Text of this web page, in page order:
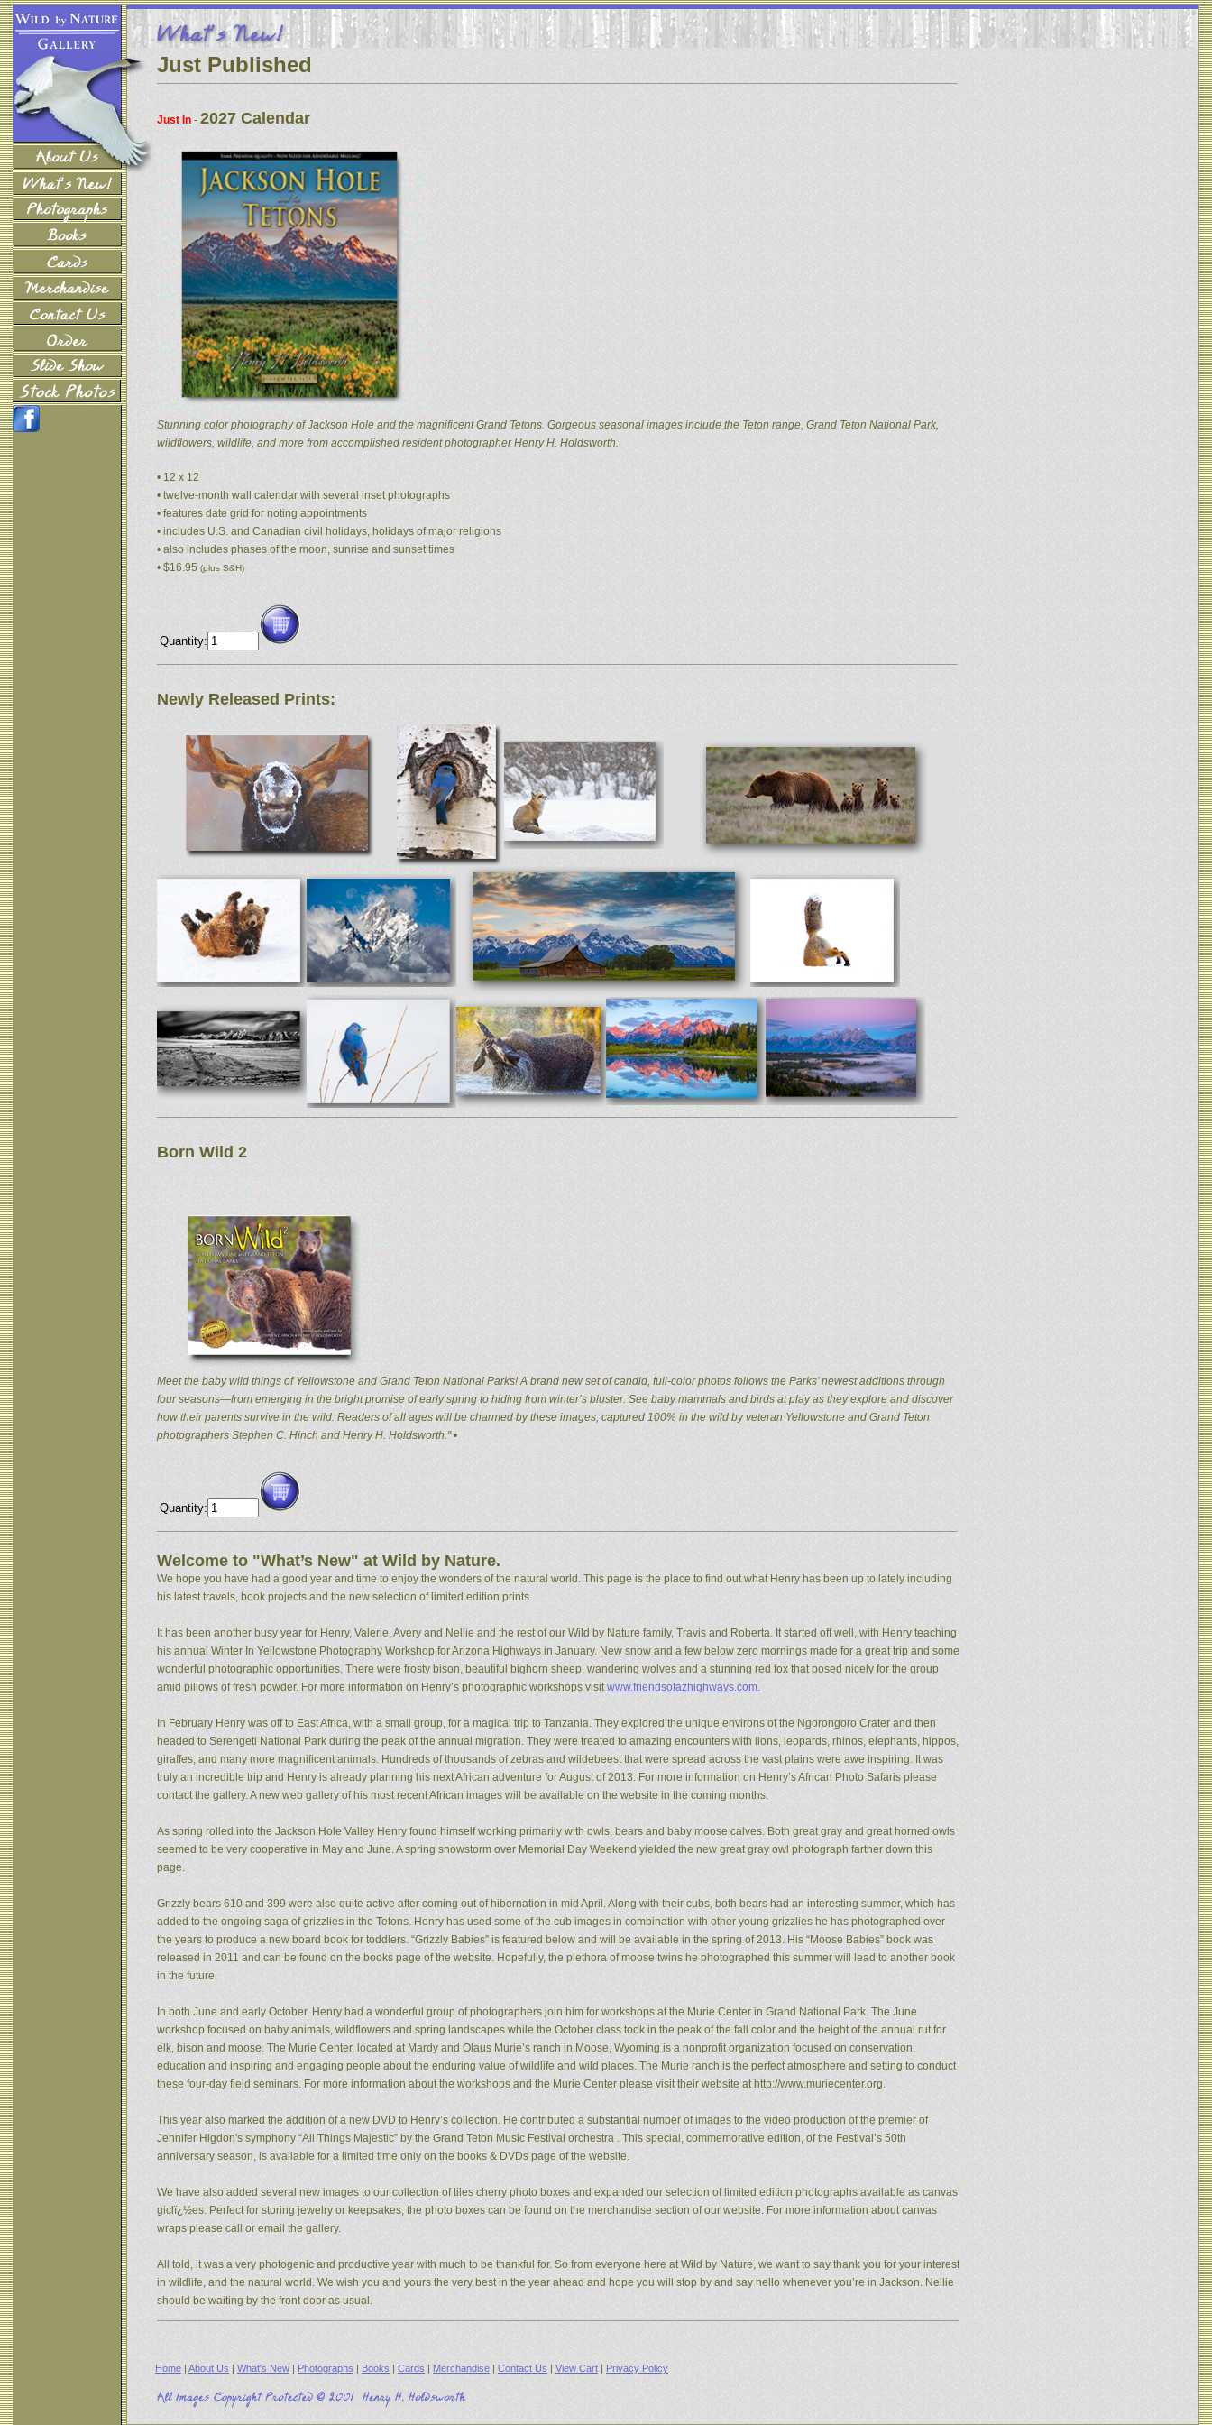
Just Published
Just In - 2027 Calendar
Stunning color photography of Jackson Hole and the magnificent Grand Tetons. Gorgeous seasonal images include the Teton range, Grand Teton National Park,
wildflowers, wildlife, and more from accomplished resident photographer Henry H. Holdsworth.
• 12 x 12
• twelve-month wall calendar with several inset photographs
• features date grid for noting appointments
• includes U.S. and Canadian civil holidays, holidays of major religions
• also includes phases of the moon, sunrise and sunset times
• $16.95 (plus S&H)
Quantity:
Newly Released Prints:
Born Wild 2
Meet the baby wild things of Yellowstone and Grand Teton National Parks! A brand new set of candid, full-color photos follows the Parks’ newest additions through
four seasons—from emerging in the bright promise of early spring to hiding from winter’s bluster. See baby mammals and birds at play as they explore and discover
how their parents survive in the wild. Readers of all ages will be charmed by these images, captured 100% in the wild by veteran Yellowstone and Grand Teton
photographers Stephen C. Hinch and Henry H. Holdsworth." •
Quantity:
Welcome to "What’s New" at Wild by Nature.
We hope you have had a good year and time to enjoy the wonders of the natural world. This page is the place to find out what Henry has been up to lately including
his latest travels, book projects and the new selection of limited edition prints.
It has been another busy year for Henry, Valerie, Avery and Nellie and the rest of our Wild by Nature family, Travis and Roberta. It started off well, with Henry teaching
his annual Winter In Yellowstone Photography Workshop for Arizona Highways in January. New snow and a few below zero mornings made for a great trip and some
wonderful photographic opportunities. There were frosty bison, beautiful bighorn sheep, wandering wolves and a stunning red fox that posed nicely for the group
amid pillows of fresh powder. For more information on Henry’s photographic workshops visitwww.friendsofazhighways.com.
In February Henry was off to East Africa, with a small group, for a magical trip to Tanzania. They explored the unique environs of the Ngorongoro Crater and then
headed to Serengeti National Park during the peak of the annual migration. They were treated to amazing encounters with lions, leopards, rhinos, elephants, hippos,
giraffes, and many more magnificent animals. Hundreds of thousands of zebras and wildebeest that were spread across the vast plains were awe inspiring. It was
truly an incredible trip and Henry is already planning his next African adventure for August of 2013. For more information on Henry’s African Photo Safaris please
contact the gallery. A new web gallery of his most recent African images will be available on the website in the coming months.
As spring rolled into the Jackson Hole Valley Henry found himself working primarily with owls, bears and baby moose calves. Both great gray and great horned owls
seemed to be very cooperative in May and June. A spring snowstorm over Memorial Day Weekend yielded the new great gray owl photograph farther down this
page.
Grizzly bears 610 and 399 were also quite active after coming out of hibernation in mid April. Along with their cubs, both bears had an interesting summer, which has
added to the ongoing saga of grizzlies in the Tetons. Henry has used some of the cub images in combination with other young grizzlies he has photographed over
the years to produce a new board book for toddlers. “Grizzly Babies” is featured below and will be available in the spring of 2013. His “Moose Babies” book was
released in 2011 and can be found on the books page of the website. Hopefully, the plethora of moose twins he photographed this summer will lead to another book
in the future.
In both June and early October, Henry had a wonderful group of photographers join him for workshops at the Murie Center in Grand National Park. The June
workshop focused on baby animals, wildflowers and spring landscapes while the October class took in the peak of the fall color and the height of the annual rut for
elk, bison and moose. The Murie Center, located at Mardy and Olaus Murie’s ranch in Moose, Wyoming is a nonprofit organization focused on conservation,
education and inspiring and engaging people about the enduring value of wildlife and wild places. The Murie ranch is the perfect atmosphere and setting to conduct
these four-day field seminars. For more information about the workshops and the Murie Center please visit their website at http://www.muriecenter.org.
This year also marked the addition of a new DVD to Henry’s collection. He contributed a substantial number of images to the video production of the premier of
Jennifer Higdon's symphony “All Things Majestic” by the Grand Teton Music Festival orchestra . This special, commemorative edition, of the Festival’s 50th
anniversary season, is available for a limited time only on the books & DVDs page of the website.
We have also added several new images to our collection of tiles cherry photo boxes and expanded our selection of limited edition photographs available as canvas
giclï¿½es. Perfect for storing jewelry or keepsakes, the photo boxes can be found on the merchandise section of our website. For more information about canvas
wraps please call or email the gallery.
All told, it was a very photogenic and productive year with much to be thankful for. So from everyone here at Wild by Nature, we want to say thank you for your interest
in wildlife, and the natural world. We wish you and yours the very best in the year ahead and hope you will stop by and say hello whenever you’re in Jackson. Nellie
should be waiting by the front door as usual.
Home | About Us | What's New | Photographs | Books | Cards | Merchandise | Contact Us | View Cart | Privacy Policy